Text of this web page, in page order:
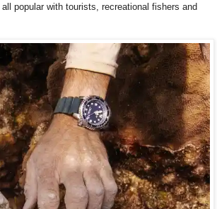
popular with tourists, recreational fishers and